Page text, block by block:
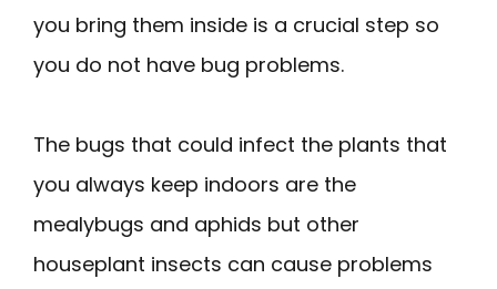
you bring them inside is a crucial step so
you do not have bug problems.
The bugs that could infect the plants that
you always keep indoors are the
mealybugs and aphids but other
houseplant insects can cause problems